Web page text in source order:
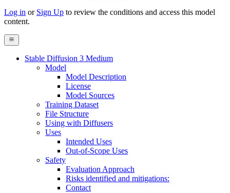
Log in or Sign Up to review the conditions and access this model
content.
Stable Diffusion 3 Medium
Model
Model Description
License
Model Sources
Training Dataset
File Structure
Using with Diffusers
Uses
Intended Uses
Out-of-Scope Uses
Safety
Evaluation Approach
Risks identified and mitigations:
Contact